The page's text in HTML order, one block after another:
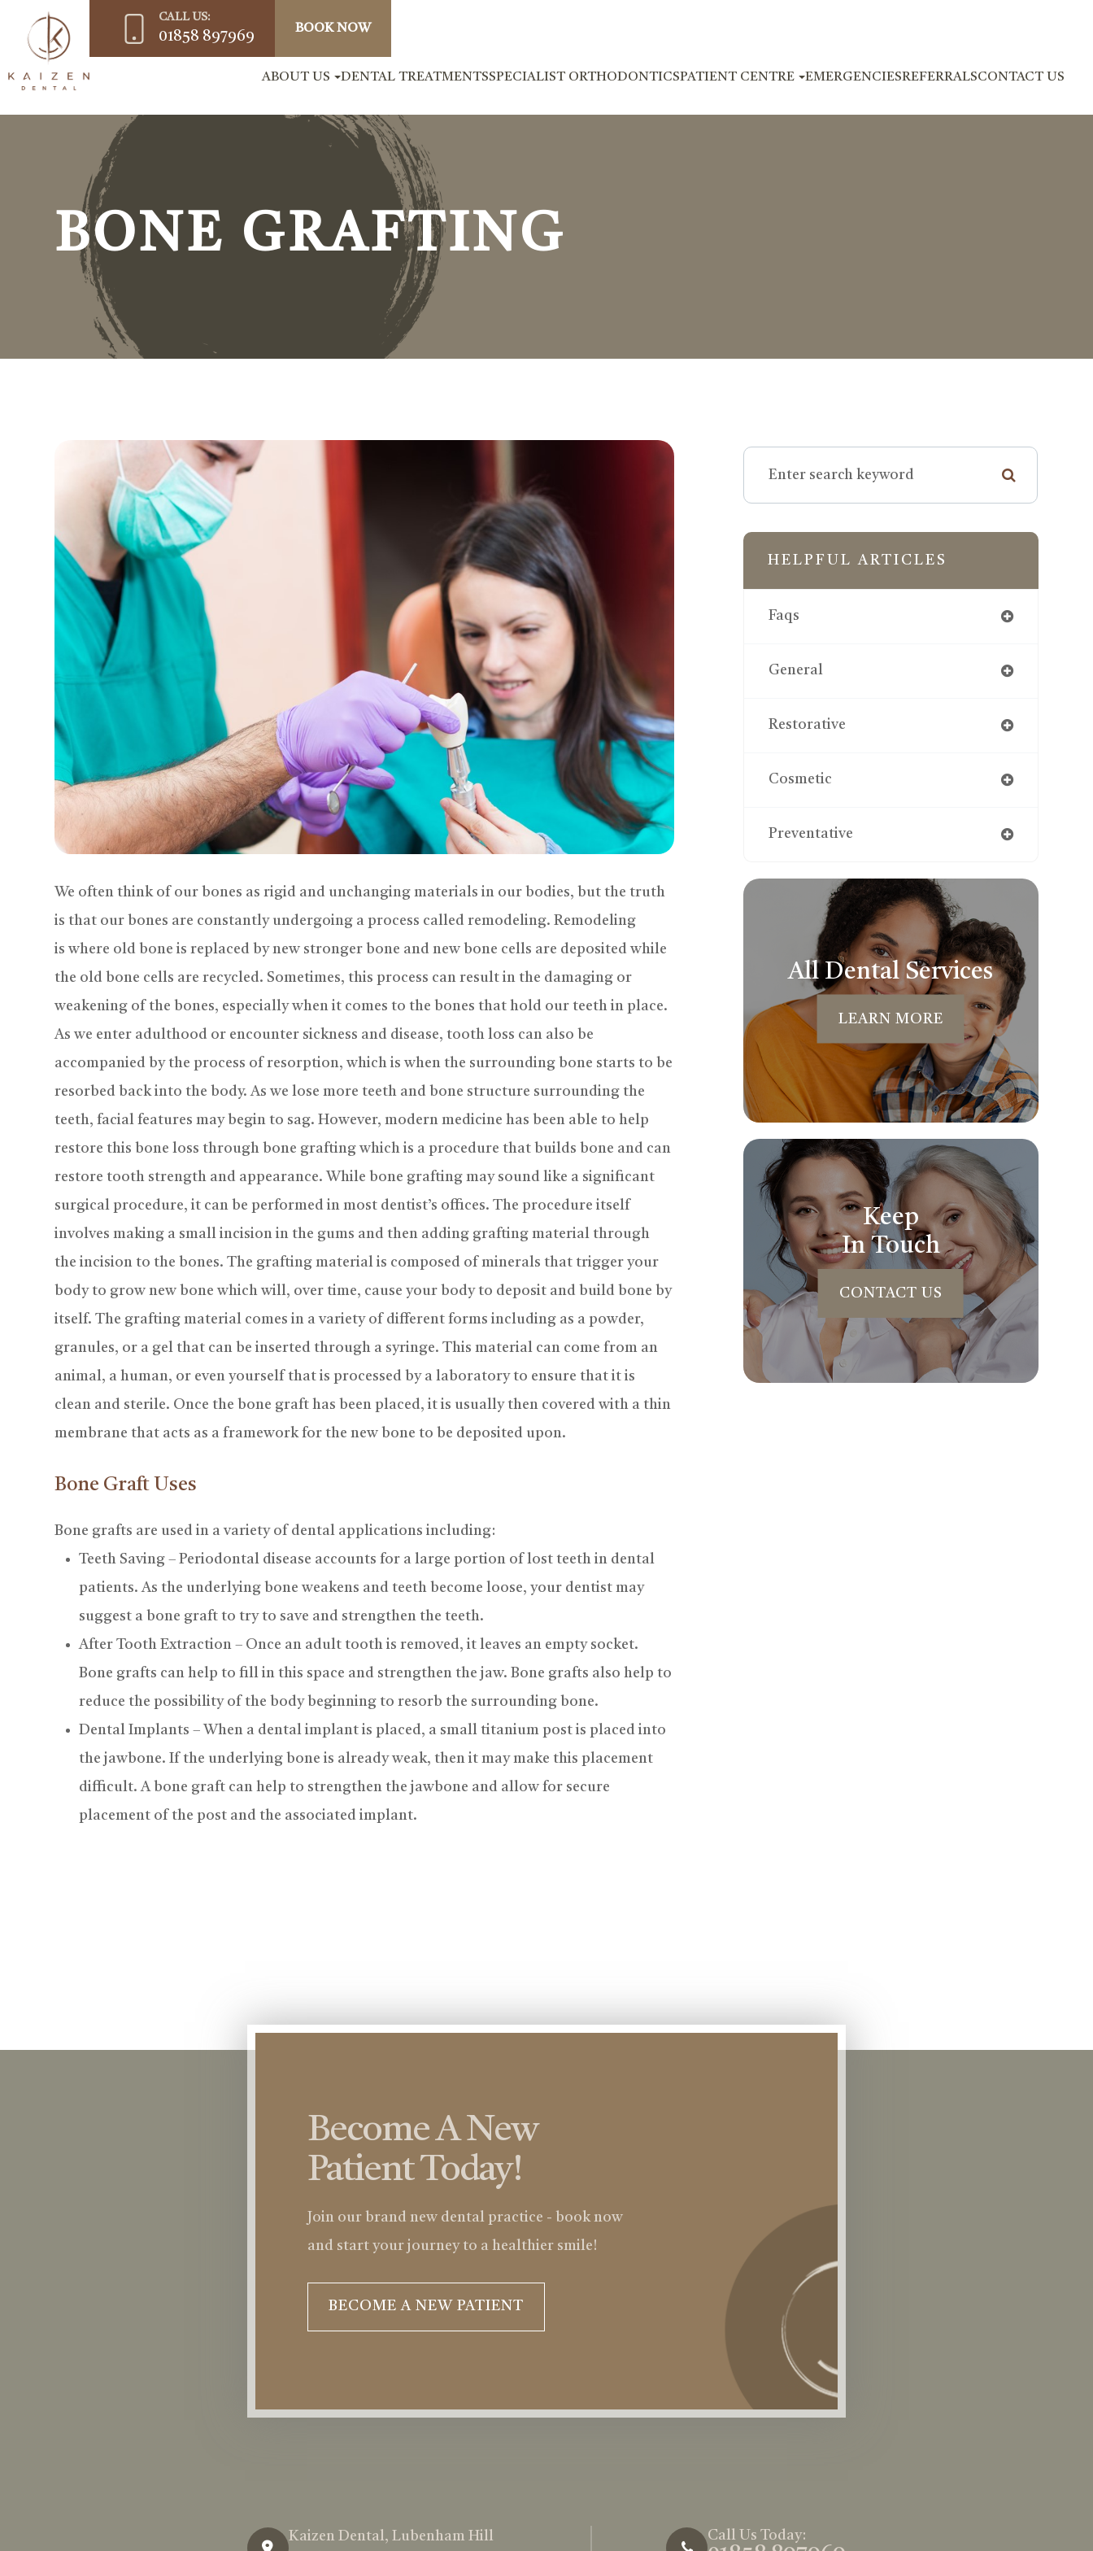
CALL US:
01858 897969
BOOK NOW
ABOUT US DENTAL TREATMENTSSPECIALIST ORTHODONTICSPATIENT CENTRE EMERGENCIESREFERRALSCONTACT US
BONE GRAFTING
We often think of our bones as rigid and unchanging materials in our bodies, but the truth
is that our bones are constantly undergoing a process called remodeling. Remodeling
is where old bone is replaced by new stronger bone and new bone cells are deposited while
the old bone cells are recycled. Sometimes, this process can result in the damaging or
weakening of the bones, especially when it comes to the bones that hold our teeth in place.
As we enter adulthood or encounter sickness and disease, tooth loss can also be
accompanied by the process of resorption, which is when the surrounding bone starts to be
resorbed back into the body. As we lose more teeth and bone structure surrounding the
teeth, facial features may begin to sag. However, modern medicine has been able to help
restore this bone loss through bone grafting which is a procedure that builds bone and can
restore tooth strength and appearance. While bone grafting may sound like a significant
surgical procedure, it can be performed in most dentist’s offices. The procedure itself
involves making a small incision in the gums and then adding grafting material through
the incision to the bones. The grafting material is composed of minerals that trigger your
body to grow new bone which will, over time, cause your body to deposit and build bone by
itself. The grafting material comes in a variety of different forms including as a powder,
granules, or a gel that can be inserted through a syringe. This material can come from an
animal, a human, or even yourself that is processed by a laboratory to ensure that it is
clean and sterile. Once the bone graft has been placed, it is usually then covered with a thin
membrane that acts as a framework for the new bone to be deposited upon.
Bone Graft Uses
Bone grafts are used in a variety of dental applications including:
Teeth Saving – Periodontal disease accounts for a large portion of lost teeth in dental
patients. As the underlying bone weakens and teeth become loose, your dentist may
suggest a bone graft to try to save and strengthen the teeth.
After Tooth Extraction – Once an adult tooth is removed, it leaves an empty socket.
Bone grafts can help to fill in this space and strengthen the jaw. Bone grafts also help to
reduce the possibility of the body beginning to resorb the surrounding bone.
Dental Implants – When a dental implant is placed, a small titanium post is placed into
the jawbone. If the underlying bone is already weak, then it may make this placement
difficult. A bone graft can help to strengthen the jawbone and allow for secure
placement of the post and the associated implant.
HELPFUL ARTICLES
Faqs
General
Restorative
Cosmetic
Preventative
All Dental Services
LEARN MORE
Keep
In Touch
CONTACT US
Become A New
Patient Today!
Join our brand new dental practice - book now
and start your journey to a healthier smile!
BECOME A NEW PATIENT
Kaizen Dental, Lubenham Hill Call Us Today: